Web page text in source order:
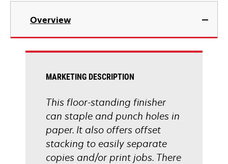
Overview
MARKETING DESCRIPTION
This floor-standing finisher
can staple and punch holes in
paper. It also offers offset
stacking to easily separate
copies and/or print jobs. There